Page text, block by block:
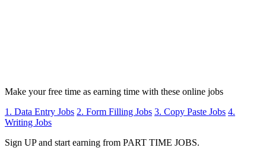
Make your free time as earning time with these online jobs
1. Data Entry Jobs 2. Form Filling Jobs 3. Copy Paste Jobs 4.
Writing Jobs
Sign UP and start earning from PART TIME JOBS.